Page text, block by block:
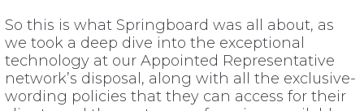
So this is what Springboard was all about, as
we took a deep dive into the exceptional
technology at our Appointed Representative
network’s disposal, along with all the exclusive-
wording policies that they can access for their